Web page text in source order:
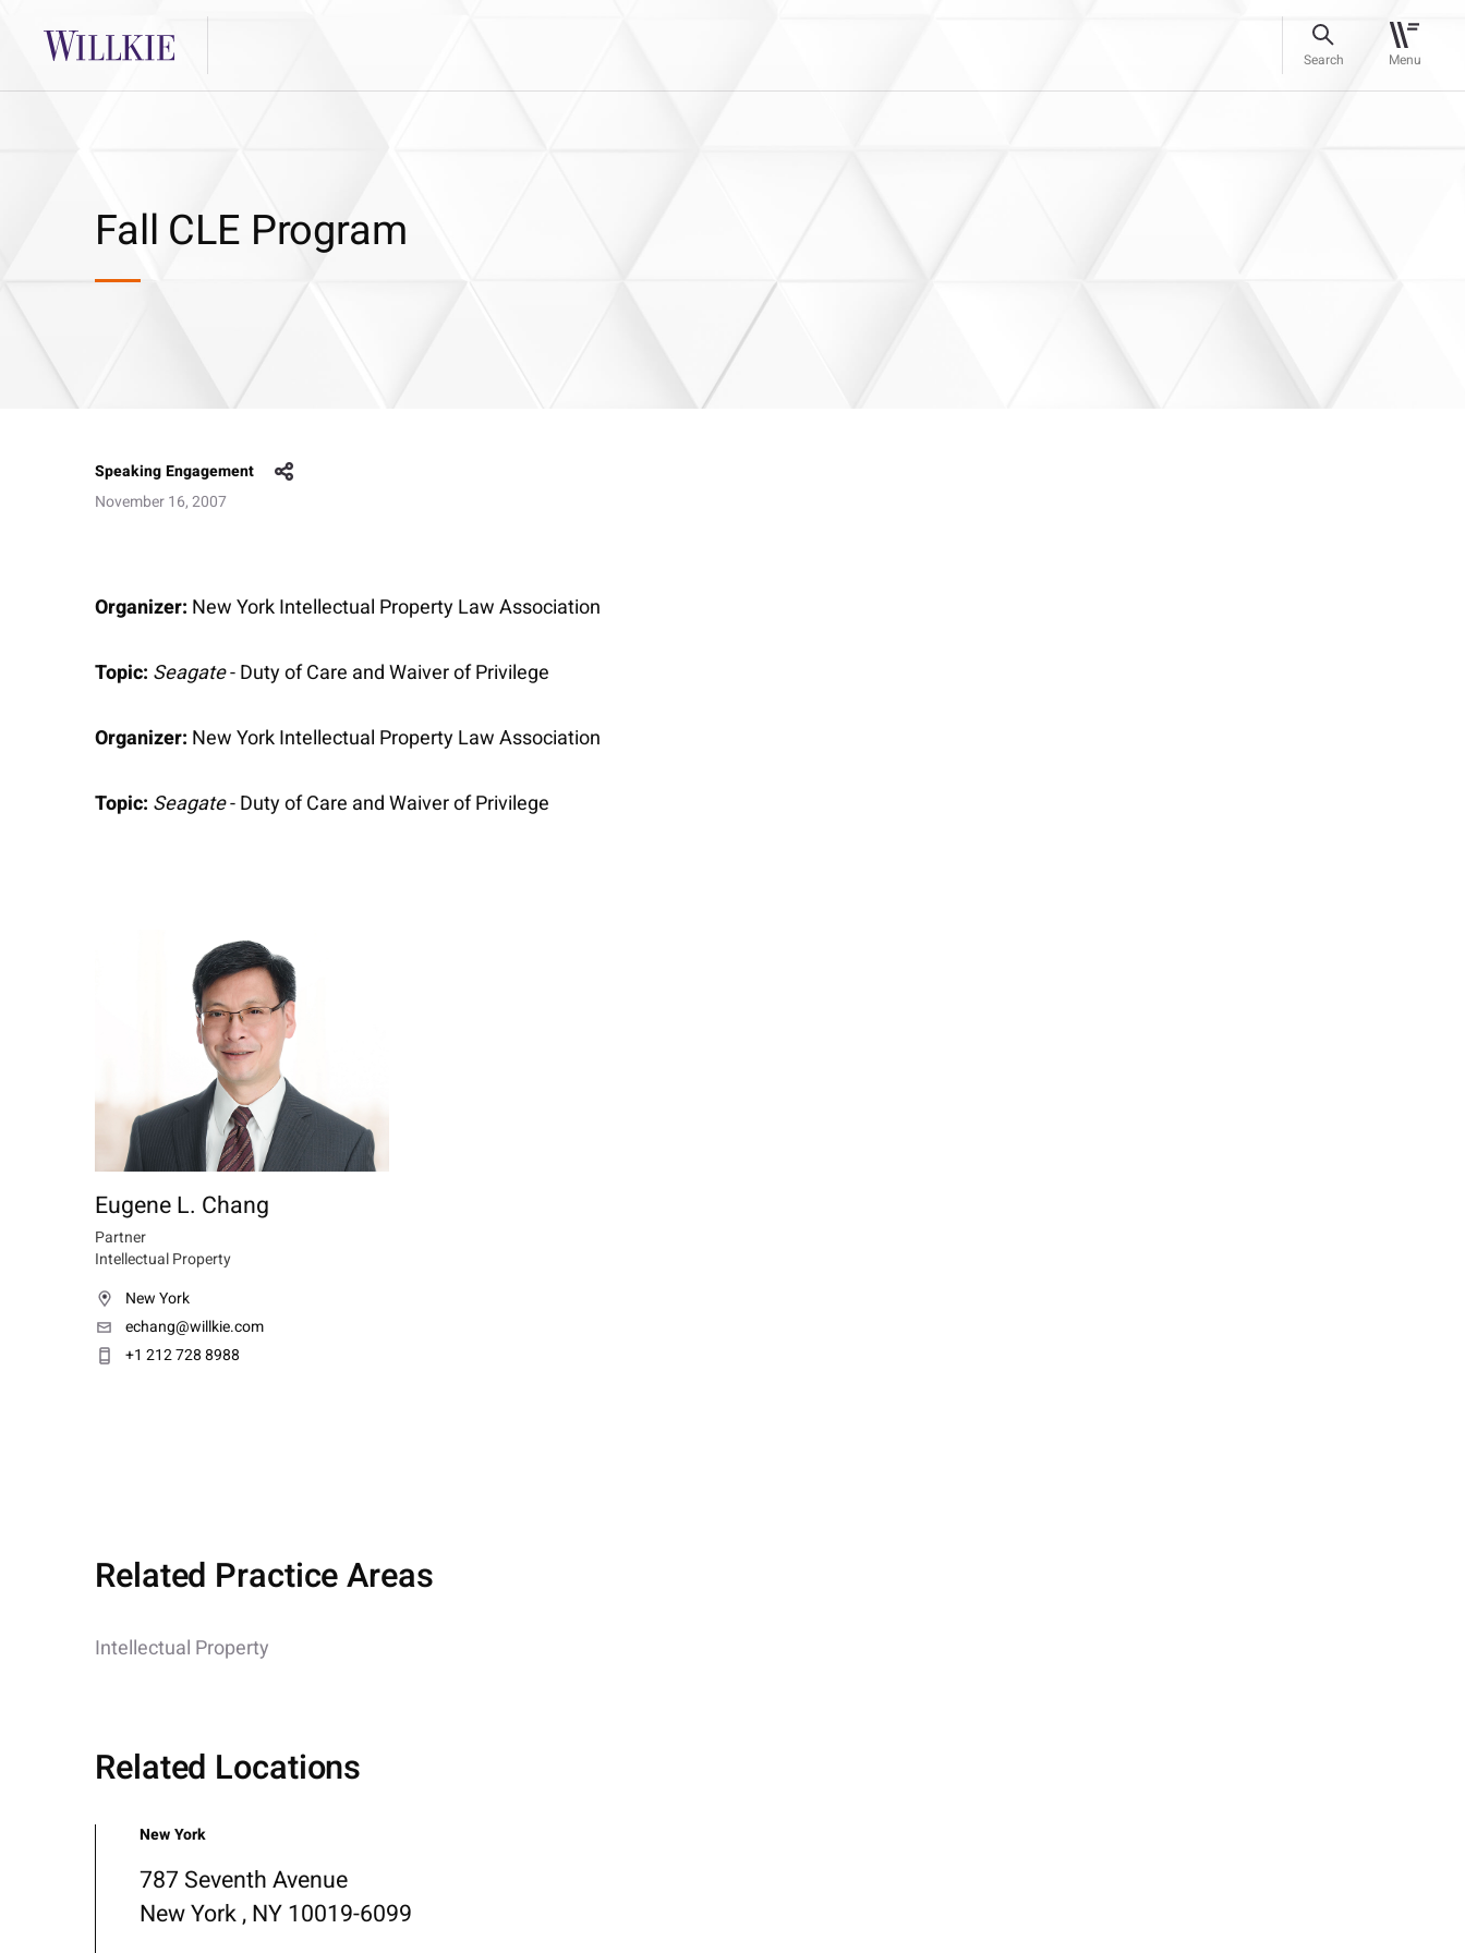
Search Menu
Fall CLE Program
Speaking Engagement
November 16, 2007
Organizer: New York Intellectual Property Law Association
Topic: Seagate- Duty of Care and Waiver of Privilege
Organizer: New York Intellectual Property Law Association
Topic: Seagate- Duty of Care and Waiver of Privilege
Eugene L. Chang
Partner
Intellectual Property
New York
echang@willkie.com
+1 212 728 8988
Related Practice Areas
Intellectual Property
Related Locations
New York
787 Seventh Avenue
New York , NY 10019-6099